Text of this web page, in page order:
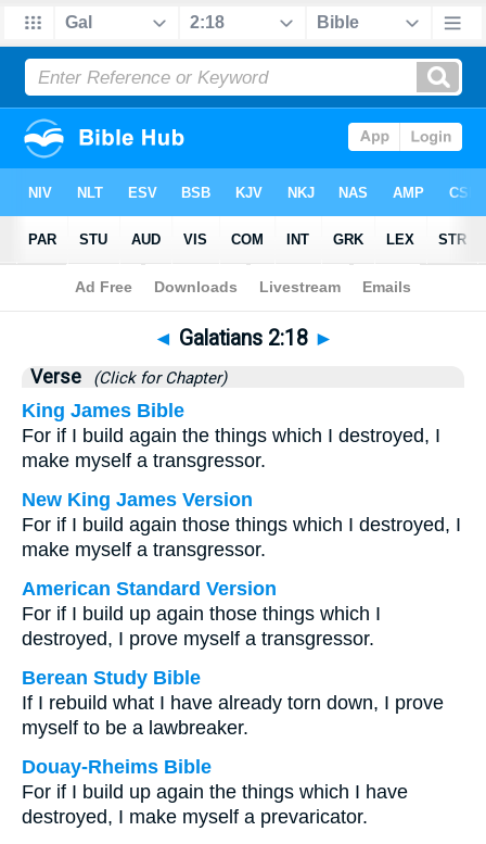
Bible>Galatians> Chapter 2 > Verse 18
◄ Galatians 2:18 ►
Verse (Click for Chapter)
King James Bible
For if I build again the things which I destroyed, I
make myself a transgressor.
New King James Version
For if I build again those things which I destroyed, I
make myself a transgressor.
American Standard Version
For if I build up again those things which I
destroyed, I prove myself a transgressor.
Berean Study Bible
If I rebuild what I have already torn down, I prove
myself to be a lawbreaker.
Douay-Rheims Bible
For if I build up again the things which I have
destroyed, I make myself a prevaricator.